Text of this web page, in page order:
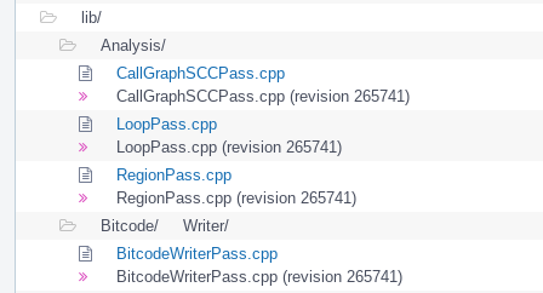
lib/
Analysis/
CallGraphSCCPass.cpp
CallGraphSCCPass.cpp (revision 265741)
LoopPass.cpp
LoopPass.cpp (revision 265741)
RegionPass.cpp
RegionPass.cpp (revision 265741)
Bitcode/
Writer/
BitcodeWriterPass.cpp
BitcodeWriterPass.cpp (revision 265741)